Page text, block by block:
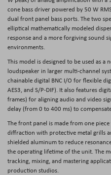
cone bass driver powered by 50 W
dual front panel bass ports. The two
elliptical mathematically modeled
response and a more forgiving sound
environments.
This model is designed to be used as a
loudspeaker in larger multi-channel
chainable digital BNC I/O for flexible
AES3, and S/P-DIF). It also features
frames) for aligning audio and video
delay (from 0 to 400 ms) to
The front panel is made from one
diffraction with protective metal grills
shielded aluminum to reduce
the operating lifetime of the unit. The
tracking, mixing, and mastering
production studios.